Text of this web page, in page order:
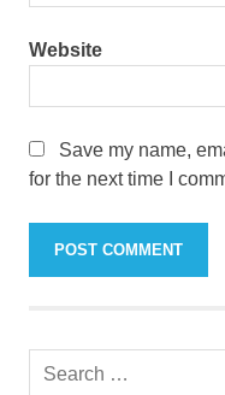
Website
Save my name,
for the next time I
Search